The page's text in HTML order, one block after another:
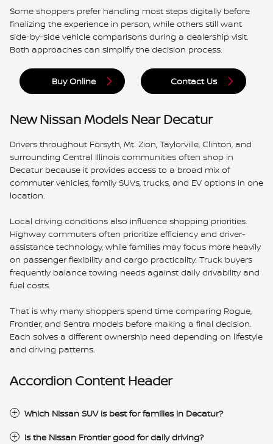
Some shoppers prefer handling most steps digitally before
finalizing the experience in person, while others still want
side-by-side vehicle comparisons during a dealership visit.
Both approaches can simplify the decision process.
Buy Online Contact Us
New Nissan Models Near Decatur
Drivers throughout Forsyth, Mt. Zion, Taylorville, Clinton, and
surrounding Central Illinois communities often shop in
Decatur because it provides access to a broad mix of
commuter vehicles, family SUVs, trucks, and EV options in one
location.
Local driving conditions also influence shopping priorities.
Highway commuters often prioritize efficiency and driver-
assistance technology, while families may focus more heavily
on passenger flexibility and cargo practicality. Truck buyers
frequently balance towing needs against daily drivability and
fuel costs.
That is why many shoppers spend time comparing Rogue,
Frontier, and Sentra models before making a final decision.
Each solves a different ownership need depending on lifestyle
and driving patterns.
Accordion Content Header
Which Nissan SUV is best for families in Decatur?
Is the Nissan Frontier good for daily driving?